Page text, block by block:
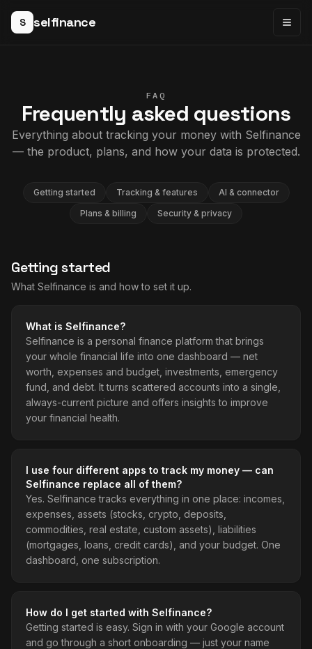
S selfinance
FAQ
Frequently asked questions
Everything about tracking your money with Selfinance
— the product, plans, and how your data is protected.
Getting started Tracking & features
AI & connector
Plans & billing
Security & privacy
Getting started
What Selfinance is and how to set it up.
What is Selfinance?
Selfinance is a personal finance platform that brings
your whole financial life into one dashboard — net
worth, expenses and budget, investments, emergency
fund, and debt. It turns scattered accounts into a single,
always-current picture and offers insights to improve
your financial health.
I use four different apps to track my money — can
Selfinance replace all of them?
Yes. Selfinance tracks everything in one place: incomes,
expenses, assets (stocks, crypto, deposits,
commodities, real estate, custom assets), liabilities
(mortgages, loans, credit cards), and your budget. One
dashboard, one subscription.
How do I get started with Selfinance?
Getting started is easy. Sign in with your Google account
and go through a short onboarding — just your name